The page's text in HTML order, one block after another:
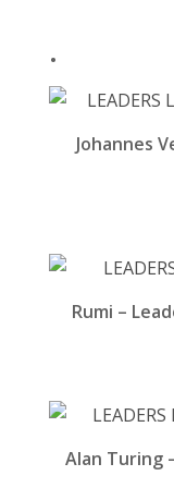
.
Johannes
Rumi –
Alan Turing